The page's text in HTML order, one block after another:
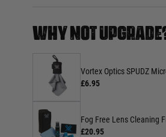
WHY NOT
Vortex Optics SPUDZ
£6.95
Fog Free Lens Cleaning
£20.95